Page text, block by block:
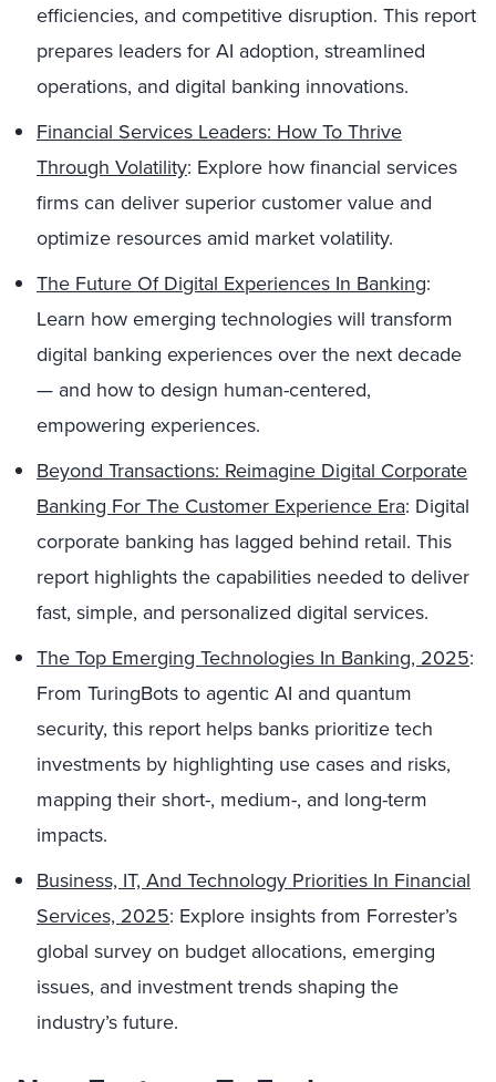
efficiencies, and competitive disruption. This report
prepares leaders for AI adoption, streamlined
operations, and digital banking innovations.
Financial Services Leaders: How To Thrive
Through Volatility: Explore how financial services
firms can deliver superior customer value and
optimize resources amid market volatility.
The Future Of Digital Experiences In Banking:
Learn how emerging technologies will transform
digital banking experiences over the next decade
— and how to design human-centered,
empowering experiences.
Beyond Transactions: Reimagine Digital Corporate
Banking For The Customer Experience Era: Digital
corporate banking has lagged behind retail. This
report highlights the capabilities needed to deliver
fast, simple, and personalized digital services.
The Top Emerging Technologies In Banking, 2025:
From TuringBots to agentic AI and quantum
security, this report helps banks prioritize tech
investments by highlighting use cases and risks,
mapping their short-, medium-, and long-term
impacts.
Business, IT, And Technology Priorities In Financial
Services, 2025: Explore insights from Forrester’s
global survey on budget allocations, emerging
issues, and investment trends shaping the
industry’s future.